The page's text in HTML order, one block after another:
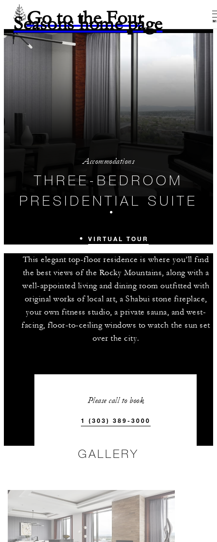
Go to the Four
Seasons home page
Accommodations
THREE-BEDROOM
PRESIDENTIAL SUITE
VIRTUAL TOUR
This elegant top-floor residence is where you’ll find
the best views of the Rocky Mountains, along with a
well-appointed living and dining room outfitted with
original works of local art, a Shabui stone fireplace,
your own fitness studio, a private sauna, and west-
facing, floor-to-ceiling windows to watch the sun set
over the city.
Please call to book
1 (303) 389-3000
GALLERY